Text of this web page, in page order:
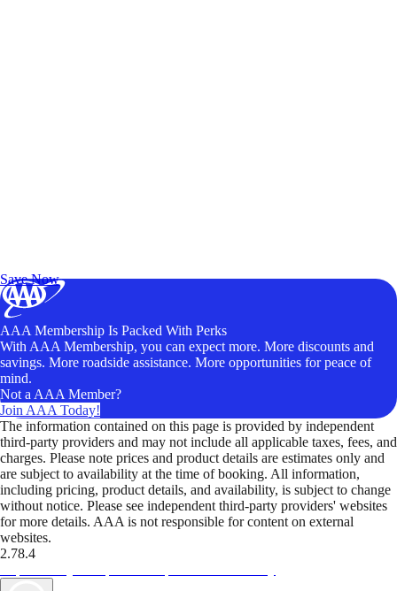
Save Now
AAA Membership Is Packed With Perks
With AAA Membership, you can expect more. More discounts and
savings. More roadside assistance. More opportunities for peace of
mind.
Not a AAA Member?
Join AAA Today!
The information contained on this page is provided by independent
third-party providers and may not include all applicable taxes, fees, and
charges. Please note prices and product details are estimates only and
are subject to availability at the time of booking. All information,
including pricing, product details, and availability, is subject to change
without notice. Please see independent third-party providers' websites
for more details. AAA is not responsible for content on external
websites.
2.78.4